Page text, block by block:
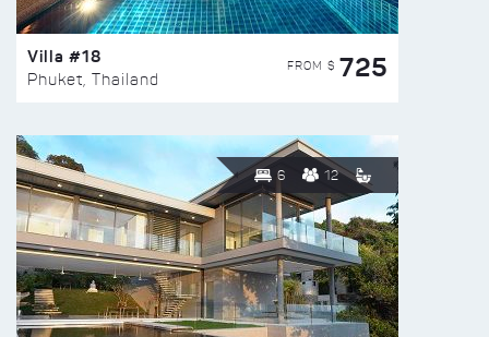
Villa #18
Phuket, Thailand
FROM $ 725
6 12